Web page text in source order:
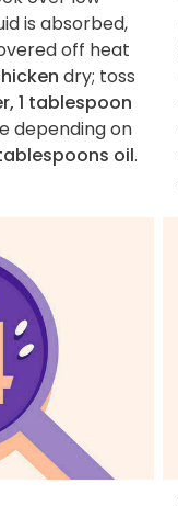
is absorbed,
off heat
dry; toss
1 tablespoon
depending on
oil.